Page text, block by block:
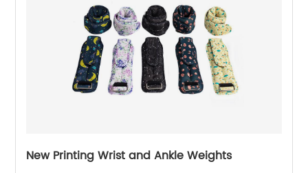
New Printing Wrist and Ankle Weights